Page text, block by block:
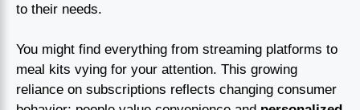
to their needs.
You might find everything from streaming platforms to
meal kits vying for your attention. This growing
reliance on subscriptions reflects changing consumer